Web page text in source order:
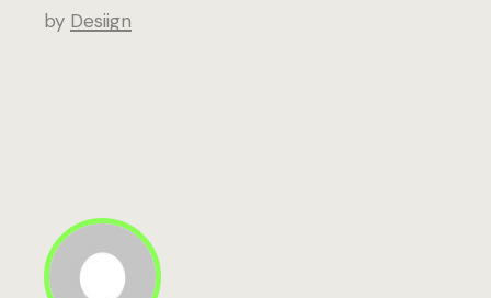
by Desiign